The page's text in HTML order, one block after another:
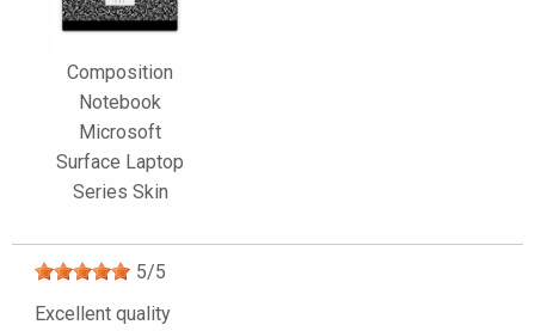
Composition
Notebook
Microsoft
Surface Laptop
Series Skin
5/5
Excellent quality